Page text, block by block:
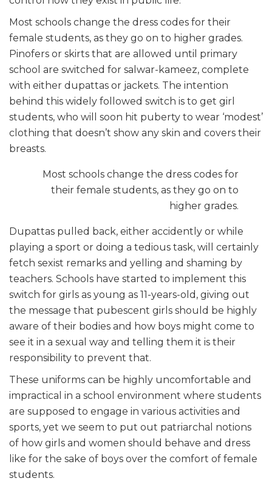
Most schools change the dress codes for their
female students, as they go on to higher grades.
Pinofers or skirts that are allowed until primary
school are switched for salwar-kameez, complete
with either dupattas or jackets. The intention
behind this widely followed switch is to get girl
students, who will soon hit puberty to wear ‘modest’
clothing that doesn’t show any skin and covers their
breasts.
Most schools change the dress codes for
their female students, as they go on to
higher grades.
Dupattas pulled back, either accidently or while
playing a sport or doing a tedious task, will certainly
fetch sexist remarks and yelling and shaming by
teachers. Schools have started to implement this
switch for girls as young as 11-years-old, giving out
the message that pubescent girls should be highly
aware of their bodies and how boys might come to
see it in a sexual way and telling them it is their
responsibility to prevent that.
These uniforms can be highly uncomfortable and
impractical in a school environment where students
are supposed to engage in various activities and
sports, yet we seem to put out patriarchal notions
of how girls and women should behave and dress
like for the sake of boys over the comfort of female
students.